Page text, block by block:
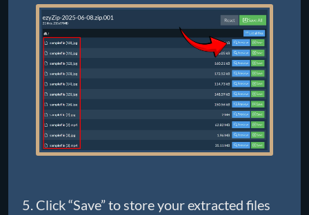
Click “Save” to store your extracted files